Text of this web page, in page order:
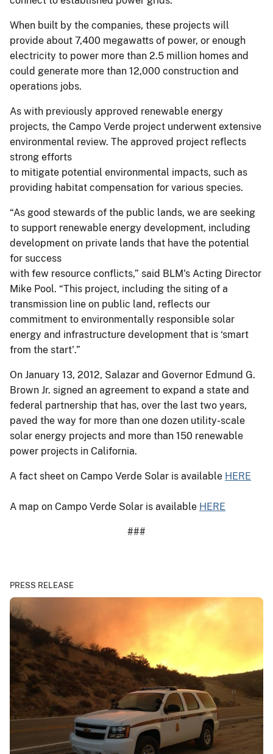
When built by the companies, these projects will
provide about 7,400 megawatts of power, or enough
electricity to power more than 2.5 million homes and
could generate more than 12,000 construction and
operations jobs.
As with previously approved renewable energy
projects, the Campo Verde project underwent extensive
environmental review. The approved project reflects
strong efforts
to mitigate potential environmental impacts, such as
providing habitat compensation for various species.
“As good stewards of the public lands, we are seeking
to support renewable energy development, including
development on private lands that have the potential
for success
with few resource conflicts,” said BLM's Acting Director
Mike Pool. “This project, including the siting of a
transmission line on public land, reflects our
commitment to environmentally responsible solar
energy and infrastructure development that is ‘smart
from the start'.”
On January 13, 2012, Salazar and Governor Edmund G.
Brown Jr. signed an agreement to expand a state and
federal partnership that has, over the last two years,
paved the way for more than one dozen utility-scale
solar energy projects and more than 150 renewable
power projects in California.
A fact sheet on Campo Verde Solar is available HERE
A map on Campo Verde Solar is available HERE
###
PRESS RELEASE